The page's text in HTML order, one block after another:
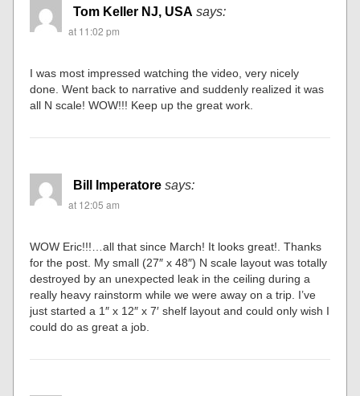
Tom Keller NJ, USA says:
at 11:02 pm
I was most impressed watching the video, very nicely
done. Went back to narrative and suddenly realized it was
all N scale! WOW!!! Keep up the great work.
Bill Imperatore says:
at 12:05 am
WOW Eric!!!…all that since March! It looks great!. Thanks
for the post. My small (27″ x 48″) N scale layout was totally
destroyed by an unexpected leak in the ceiling during a
really heavy rainstorm while we were away on a trip. I’ve
just started a 1″ x 12″ x 7′ shelf layout and could only wish I
could do as great a job.